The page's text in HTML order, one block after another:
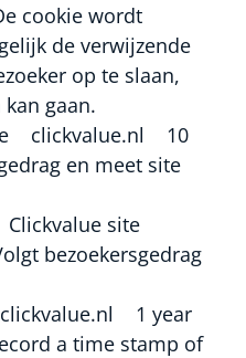
cookie wordt
de verwijzende
op te slaan,
gaan.
clickvalue.nl 10
en meet site
Clickvalue site
bezoekersgedrag
1 year
a time stamp of